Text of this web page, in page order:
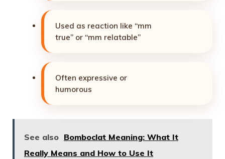
Used as reaction like “mm
true” or “mm relatable”
Often expressive or
humorous
See also Bomboclat Meaning: What It
Really Means and How to Use It